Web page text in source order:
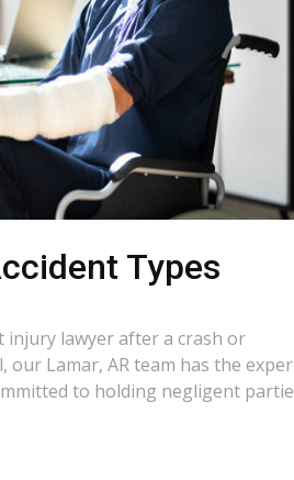
Types
injury lawyer after a crash or
Lamar, AR team has the
to holding negligent